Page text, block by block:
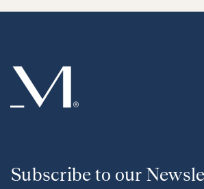
Subscribe to our